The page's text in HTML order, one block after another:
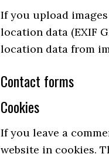
If you upload
location data (EXIF
location data from
Contact forms
Cookies
If you leave a
website in cookies.